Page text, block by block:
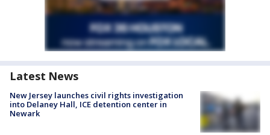
Latest News
New Jersey launches civil rights investigation
into Delaney Hall, ICE detention center in
Newark